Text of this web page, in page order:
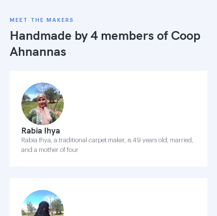
MEET THE MAKERS
Handmade by 4 members of Coop
Ahnannas
Rabia Ihya
Rabia Ihya, a traditional carpet maker, is 49 years old, married,
and a mother of four